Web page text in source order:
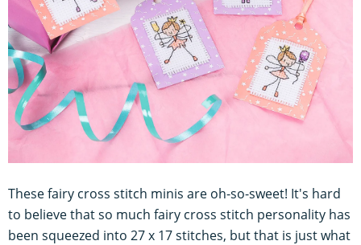
These fairy cross stitch minis are oh-so-sweet! It's hard
to believe that so much fairy cross stitch personality has
been squeezed into 27 x 17 stitches, but that is just what